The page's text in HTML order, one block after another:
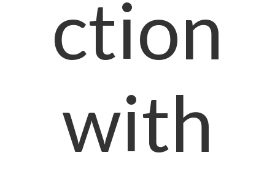
ction
with